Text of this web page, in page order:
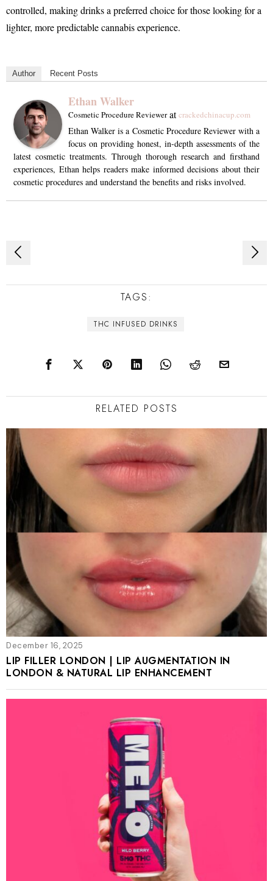
controlled, making drinks a preferred choice for those looking for a
lighter, more predictable cannabis experience.
Author Recent Posts
Ethan Walker
Cosmetic Procedure Revieweratcrackedchinacup.com
Ethan Walker is a Cosmetic Procedure Reviewer with a
focus on providing honest, in-depth assessments of the
latest cosmetic treatments. Through thorough research and firsthand
experiences, Ethan helps readers make informed decisions about their
cosmetic procedures and understand the benefits and risks involved.
Post
navigation
TAGS:
THC INFUSED DRINKS
RELATED POSTS
December 16, 2025
LIP FILLER LONDON | LIP AUGMENTATION IN
LONDON & NATURAL LIP ENHANCEMENT